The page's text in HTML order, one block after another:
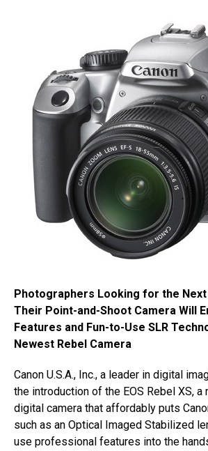
Photographers Looking for the Next
Their Point-and-Shoot Camera Will
Features and Fun-to-Use SLR
Newest Rebel Camera
Canon U.S.A., Inc., a leader in digital
the introduction of the EOS Rebel XS,
digital camera that affordably puts
such as an Optical Imaged Stabilized
use professional features into the